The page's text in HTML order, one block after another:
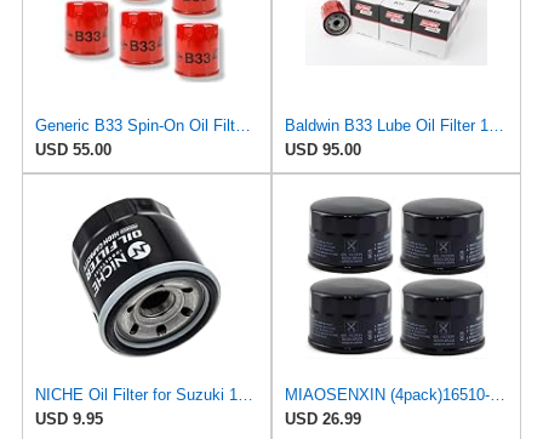
Generic B33 Spin-On Oil Filter fits Toyota/John Deere (6 Pack)
USD 55.00
Baldwin B33 Lube Oil Filter 12-Pack – Spin-On Full-Flow | 3/4-16 Thread | 3.69" OD | 8 PSI Bypass |
USD 95.00
NICHE Oil Filter for Suzuki 16510-03G00 16510-07J00 16510-34E00
USD 9.95
MIAOSENXIN (4pack)16510-87J00 Engine Oil Filter Compatible With Suzuki Boat DF 25 30 40 50 60 70
USD 26.99